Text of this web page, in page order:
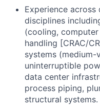
Experience
disciplines
(cooling,
handling [CRAC/
systems
uninterruptible
data center
process piping,
structural systems.